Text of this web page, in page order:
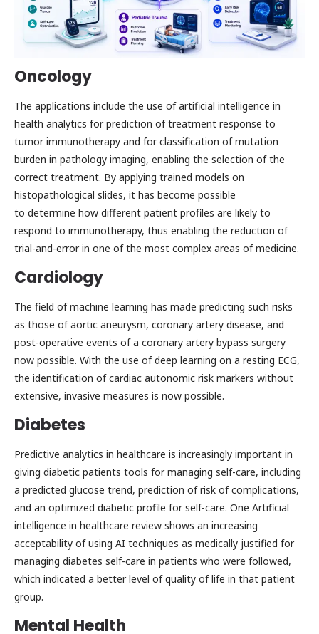
Oncology
The applications include the use of artificial intelligence in
health analytics for prediction of treatment response to
tumor immunotherapy and for classification of mutation
burden in pathology imaging, enabling the selection of the
correct treatment. By applying trained models on
histopathological slides, it has become possible
to determine how different patient profiles are likely to
respond to immunotherapy, thus enabling the reduction of
trial-and-error in one of the most complex areas of medicine.
Cardiology
The field of machine learning has made predicting such risks
as those of aortic aneurysm, coronary artery disease, and
post-operative events of a coronary artery bypass surgery
now possible. With the use of deep learning on a resting ECG,
the identification of cardiac autonomic risk markers without
extensive, invasive measures is now possible.
Diabetes
Predictive analytics in healthcare is increasingly important in
giving diabetic patients tools for managing self-care, including
a predicted glucose trend, prediction of risk of complications,
and an optimized diabetic profile for self-care. One Artificial
intelligence in healthcare review shows an increasing
acceptability of using AI techniques as medically justified for
managing diabetes self-care in patients who were followed,
which indicated a better level of quality of life in that patient
group.
Mental Health